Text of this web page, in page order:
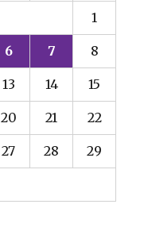
1
6 7 8
13 14 15
20 21 22
27 28 29